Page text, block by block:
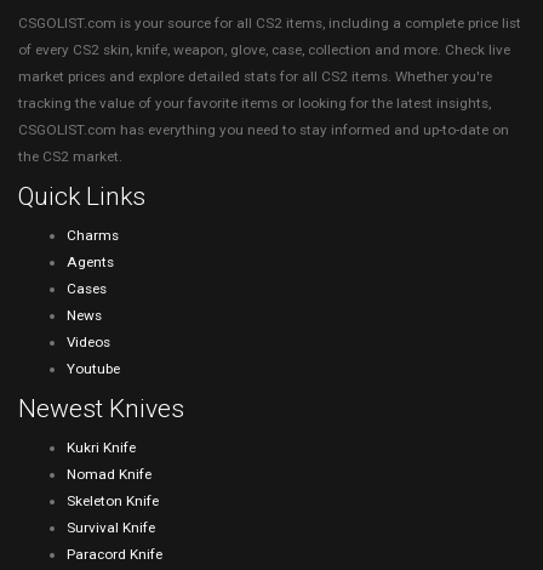
CSGOLIST.com is your source for all CS2 items, including a complete price list
of every CS2 skin, knife, weapon, glove, case, collection and more. Check live
market prices and explore detailed stats for all CS2 items. Whether you're
tracking the value of your favorite items or looking for the latest insights,
CSGOLIST.com has everything you need to stay informed and up-to-date on
the CS2 market.
Quick Links
Charms
Agents
Cases
News
Videos
Youtube
Newest Knives
Kukri Knife
Nomad Knife
Skeleton Knife
Survival Knife
Paracord Knife